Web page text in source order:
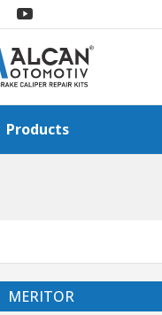
Products
MERITOR